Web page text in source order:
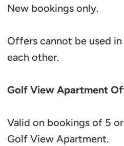
New bookings only.
Offers cannot be used
each other.
Golf View Apartment
Valid on bookings of 5
Golf View Apartment.